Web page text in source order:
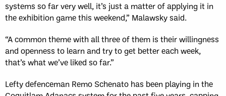
systems so far very well, it’s just a matter of applying it in
the exhibition game this weekend,” Malawsky said.
“A common theme with all three of them is their willingness
and openness to learn and try to get better each week,
that’s what we’ve liked so far.”
Lefty defenceman Remo Schenato has been playing in the